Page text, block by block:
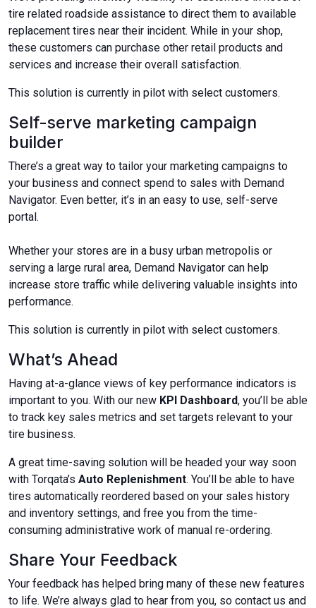
tire related roadside assistance to direct them to available
replacement tires near their incident. While in your shop,
these customers can purchase other retail products and
services and increase their overall satisfaction.
This solution is currently in pilot with select customers.
Self-serve marketing campaign
builder
There’s a great way to tailor your marketing campaigns to
your business and connect spend to sales with Demand
Navigator. Even better, it’s in an easy to use, self-serve
portal.
Whether your stores are in a busy urban metropolis or
serving a large rural area, Demand Navigator can help
increase store traffic while delivering valuable insights into
performance.
This solution is currently in pilot with select customers.​​​​​
What’s Ahead
Having at-a-glance views of key performance indicators is
important to you. With our new KPI Dashboard, you’ll be able
to track key sales metrics and set targets relevant to your
tire business.
A great time-saving solution will be headed your way soon
with Torqata’s Auto Replenishment. You’ll be able to have
tires automatically reordered based on your sales history
and inventory settings, and free you from the time-
consuming administrative work of manual re-ordering.
Share Your Feedback
Your feedback has helped bring many of these new features
to life. We’re always glad to hear from you, so contact us and